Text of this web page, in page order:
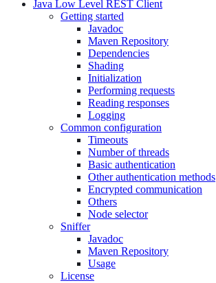
Java Low Level REST Client
Getting started
Javadoc
Maven Repository
Dependencies
Shading
Initialization
Performing requests
Reading responses
Logging
Common configuration
Timeouts
Number of threads
Basic authentication
Other authentication methods
Encrypted communication
Others
Node selector
Sniffer
Javadoc
Maven Repository
Usage
License